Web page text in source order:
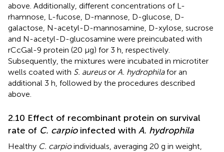
above. Additionally, different concentrations of L-
rhamnose, L-fucose, D-mannose, D-glucose, D-
galactose, N-acetyl-D-mannosamine, D-xylose, sucrose
and N-acetyl-D-glucosamine were preincubated with
rCcGal-9 protein (20 µg) for 3 h, respectively.
Subsequently, the mixtures were incubated in microtiter
wells coated with S. aureusor A. hydrophilafor an
additional 3 h, followed by the procedures described
above.
2.10 Effect of recombinant protein on survival
rate of C. carpioinfected with A. hydrophila
Healthy C. carpioindividuals, averaging 20 g in weight,